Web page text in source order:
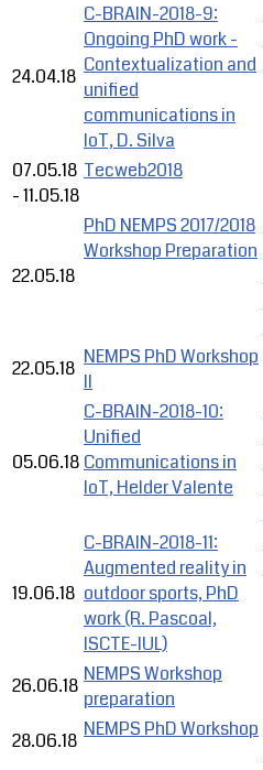
24.04.18
C-BRAIN-2018-9:
Ongoing PhD work -
Contextualization and
unified
communications in
IoT, D. Silva
07.05.18
-11.05.18
Tecweb2018
22.05.18
PhD NEMPS 2017/2018
Workshop Preparation
22.05.18 NEMPS PhD Workshop
II
05.06.18
C-BRAIN-2018-10:
Unified
Communications in
IoT, Helder Valente
19.06.18
C-BRAIN-2018-11:
Augmented reality in
outdoor sports, PhD
work (R. Pascoal,
ISCTE-IUL)
26.06.18 NEMPS Workshop
preparation
28.06.18 NEMPS PhD Workshop